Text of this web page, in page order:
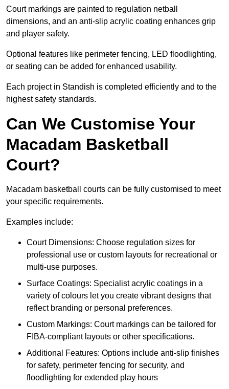
Court markings are painted to regulation netball
dimensions, and an anti-slip acrylic coating enhances grip
and player safety.
Optional features like perimeter fencing, LED floodlighting,
or seating can be added for enhanced usability.
Each project in Standish is completed efficiently and to the
highest safety standards.
Can We Customise Your
Macadam Basketball
Court?
Macadam basketball courts can be fully customised to meet
your specific requirements.
Examples include:
Court Dimensions: Choose regulation sizes for
professional use or custom layouts for recreational or
multi-use purposes.
Surface Coatings: Specialist acrylic coatings in a
variety of colours let you create vibrant designs that
reflect branding or personal preferences.
Custom Markings: Court markings can be tailored for
FIBA-compliant layouts or other specifications.
Additional Features: Options include anti-slip finishes
for safety, perimeter fencing for security, and
floodlighting for extended play hours